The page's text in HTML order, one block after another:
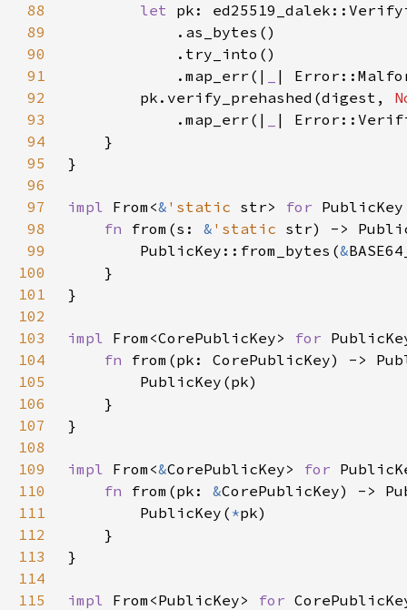
88
let pk:
89
90
91
            .map_err(|
|
92
        pk.verify_prehashed(digest,
93
            .map_err(|
94
95
96
97
impl From<& 'static str> for
98
fn from(s: & 'static
99
        PublicKey::from_bytes(
&
100
101
102
103
impl From<CorePublicKey> for
104
fn
105
106
107
108
109
impl From<&CorePublicKey> for
110
fn from(pk: &
111
        PublicKey(
*
112
113
114
115
impl From<PublicKey> for